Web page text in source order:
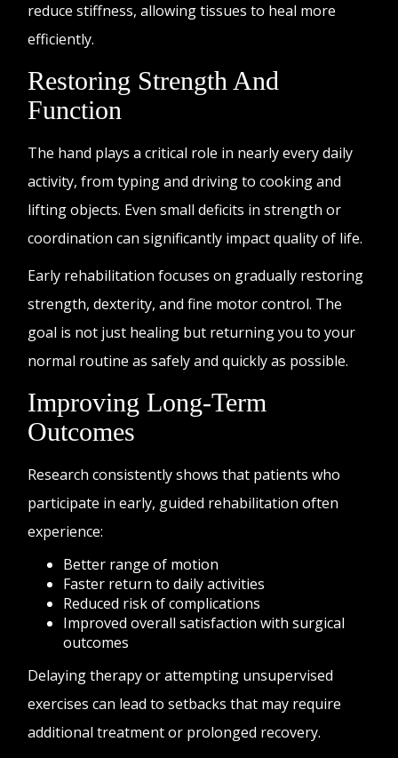
reduce stiffness, allowing tissues to heal more
efficiently.
Restoring Strength And
Function
The hand plays a critical role in nearly every daily
activity, from typing and driving to cooking and
lifting objects. Even small deficits in strength or
coordination can significantly impact quality of life.
Early rehabilitation focuses on gradually restoring
strength, dexterity, and fine motor control. The
goal is not just healing but returning you to your
normal routine as safely and quickly as possible.
Improving Long-Term
Outcomes
Research consistently shows that patients who
participate in early, guided rehabilitation often
experience:
Better range of motion
Faster return to daily activities
Reduced risk of complications
Improved overall satisfaction with surgical
outcomes
Delaying therapy or attempting unsupervised
exercises can lead to setbacks that may require
additional treatment or prolonged recovery.